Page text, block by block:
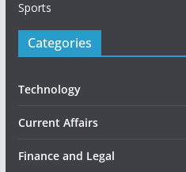
Sports
Categories
Technology
Current Affairs
Finance and Legal